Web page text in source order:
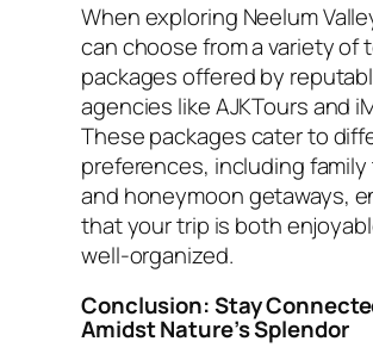
When exploring Neelum
can choose from a variety of
packages offered by
agencies like AJKTours and
These packages cater to
preferences, including
and honeymoon getaways,
that your trip is both
well-organized.
Conclusion: Stay
Amidst Nature’s Splendor